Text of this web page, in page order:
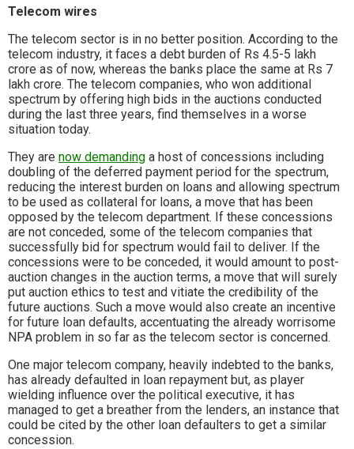
Telecom wires
The telecom sector is in no better position. According to the
telecom industry, it faces a debt burden of Rs 4.5-5 lakh
crore as of now, whereas the banks place the same at Rs 7
lakh crore. The telecom companies, who won additional
spectrum by offering high bids in the auctions conducted
during the last three years, find themselves in a worse
situation today.
They are now demanding a host of concessions including
doubling of the deferred payment period for the spectrum,
reducing the interest burden on loans and allowing spectrum
to be used as collateral for loans, a move that has been
opposed by the telecom department. If these concessions
are not conceded, some of the telecom companies that
successfully bid for spectrum would fail to deliver. If the
concessions were to be conceded, it would amount to post-
auction changes in the auction terms, a move that will surely
put auction ethics to test and vitiate the credibility of the
future auctions. Such a move would also create an incentive
for future loan defaults, accentuating the already worrisome
NPA problem in so far as the telecom sector is concerned.
One major telecom company, heavily indebted to the banks,
has already defaulted in loan repayment but, as player
wielding influence over the political executive, it has
managed to get a breather from the lenders, an instance that
could be cited by the other loan defaulters to get a similar
concession.